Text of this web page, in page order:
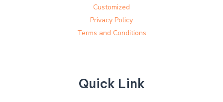
Customized
Privacy Policy
Terms and Conditions
Quick Link